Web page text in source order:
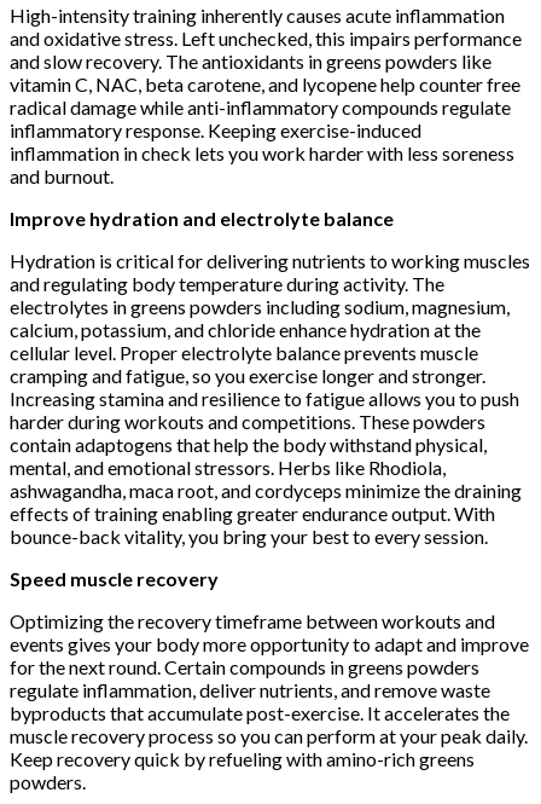
High-intensity training inherently causes acute inflammation
and oxidative stress. Left unchecked, this impairs performance
and slow recovery. The antioxidants in greens powders like
vitamin C, NAC, beta carotene, and lycopene help counter free
radical damage while anti-inflammatory compounds regulate
inflammatory response. Keeping exercise-induced
inflammation in check lets you work harder with less soreness
and burnout.
Improve hydration and electrolyte balance
Hydration is critical for delivering nutrients to working muscles
and regulating body temperature during activity. The
electrolytes in greens powders including sodium, magnesium,
calcium, potassium, and chloride enhance hydration at the
cellular level. Proper electrolyte balance prevents muscle
cramping and fatigue, so you exercise longer and stronger.
Increasing stamina and resilience to fatigue allows you to push
harder during workouts and competitions. These powders
contain adaptogens that help the body withstand physical,
mental, and emotional stressors. Herbs like Rhodiola,
ashwagandha, maca root, and cordyceps minimize the draining
effects of training enabling greater endurance output. With
bounce-back vitality, you bring your best to every session.
Speed muscle recovery
Optimizing the recovery timeframe between workouts and
events gives your body more opportunity to adapt and improve
for the next round. Certain compounds in greens powders
regulate inflammation, deliver nutrients, and remove waste
byproducts that accumulate post-exercise. It accelerates the
muscle recovery process so you can perform at your peak daily.
Keep recovery quick by refueling with amino-rich greens
powders.